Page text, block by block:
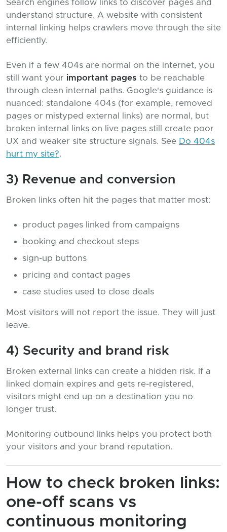
Search engines follow links to discover pages and
understand structure. A website with consistent
internal linking helps crawlers move through the site
efficiently.
Even if a few 404s are normal on the internet, you
still want your important pages to be reachable
through clean internal paths. Google's guidance is
nuanced: standalone 404s (for example, removed
pages or mistyped external links) are normal, but
broken internal links on live pages still create poor
UX and weaker site structure signals. See Do 404s
hurt my site?.
3) Revenue and conversion
Broken links often hit the pages that matter most:
product pages linked from campaigns
booking and checkout steps
sign-up buttons
pricing and contact pages
case studies used to close deals
Most visitors will not report the issue. They will just
leave.
4) Security and brand risk
Broken external links can create a hidden risk. If a
linked domain expires and gets re-registered,
visitors might end up on a destination you no
longer trust.
Monitoring outbound links helps you protect both
your visitors and your brand reputation.
How to check broken links:
one-off scans vs
continuous monitoring